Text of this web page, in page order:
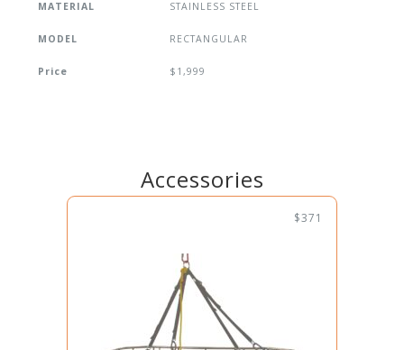
MATERIAL STAINLESS STEEL
MODEL RECTANGULAR
Price $1,999
Accessories
$371